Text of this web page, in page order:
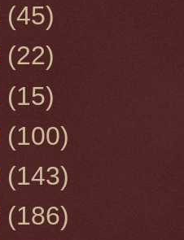
(45)
(22)
(15)
(100)
(143)
(186)